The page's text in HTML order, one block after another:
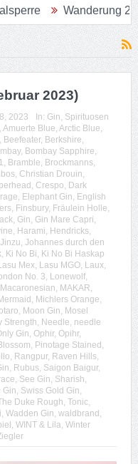
24 –
2023)
2023 In: Gin Spirituosen
Amuerte Blue Arctic Blue
Beefeater, Berkshire
, Bombay Sapphire
Bramble Brockmanns,
, Christian Drouin
Crespo Dark
Elephant Gin English
, Finsbury, Fräulein Holle
, Gin Gin Mare Capri
Harami Hendricks,
Jinzu Johannes durch den
, Ki No Bi Ki No Bi Haskap
Mex, Lasu MGO, Laux,
No. 3 Lonewolf,
Macaronesian MAKAR
Michlers Orange
Moon Gin Mosel
Strength Needle needle
Gin Ophir, Opihr,
Pinotage Stained
Rangpur, Raven Hills,
Rubus, Saigon Baigur,
See Gin Sharish
Gin Swiss Gold Gin
Duke Rough Tonic,
Wadden Gin waldbrand
WINT & Lila Winter